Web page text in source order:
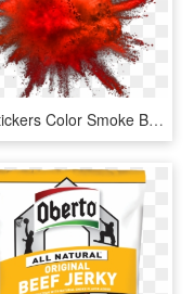
Ftestickers Color Smoke Background - Transparent Colored Smoke Png, Png Download